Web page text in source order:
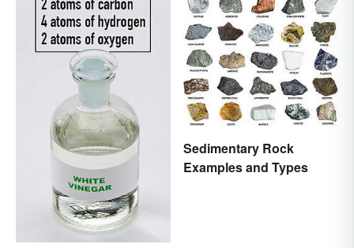
Sedimentary Rock
Examples and Types